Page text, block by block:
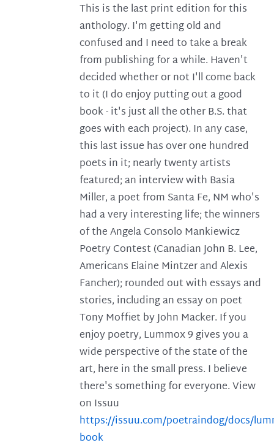
This is the last print edition for this
anthology. I'm getting old and
confused and I need to take a break
from publishing for a while. Haven't
decided whether or not I'll come back
to it (I do enjoy putting out a good
book - it's just all the other B.S. that
goes with each project). In any case,
this last issue has over one hundred
poets in it; nearly twenty artists
featured; an interview with Basia
Miller, a poet from Santa Fe, NM who's
had a very interesting life; the winners
of the Angela Consolo Mankiewicz
Poetry Contest (Canadian John B. Lee,
Americans Elaine Mintzer and Alexis
Fancher); rounded out with essays and
stories, including an essay on poet
Tony Moffiet by John Macker. If you
enjoy poetry, Lummox 9 gives you a
wide perspective of the state of the
art, here in the small press. I believe
there's something for everyone. View
on Issuu
https://issuu.com/poetraindog/docs/
book